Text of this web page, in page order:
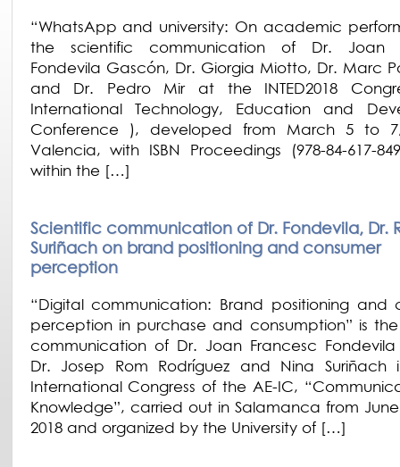
“WhatsApp and university: On academic
the scientific communication of Dr. Joan
Fondevila Gascón, Dr. Giorgia Miotto, Dr. Marc
and Dr. Pedro Mir at the INTED2018
International Technology, Education and
Conference ), developed from March 5 to
Valencia, with ISBN Proceedings (978-84-617-
within the […]
Scientific communication of Dr. Fondevila, Dr.
Suriñach on brand positioning and consumer
perception
“Digital communication: Brand positioning and
perception in purchase and consumption” is
communication of Dr. Joan Francesc
Dr. Josep Rom Rodríguez and Nina
International Congress of the AE-IC,
Knowledge”, carried out in Salamanca from
2018 and organized by the University of […]